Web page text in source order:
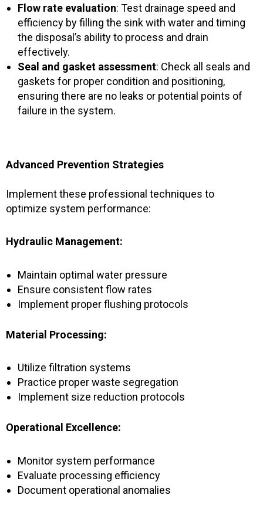
Flow rate evaluation: Test drainage speed and
efficiency by filling the sink with water and timing
the disposal’s ability to process and drain
effectively.
Seal and gasket assessment: Check all seals and
gaskets for proper condition and positioning,
ensuring there are no leaks or potential points of
failure in the system.
Advanced Prevention Strategies
Implement these professional techniques to
optimize system performance:
Hydraulic Management:
Maintain optimal water pressure
Ensure consistent flow rates
Implement proper flushing protocols
Material Processing:
Utilize filtration systems
Practice proper waste segregation
Implement size reduction protocols
Operational Excellence:
Monitor system performance
Evaluate processing efficiency
Document operational anomalies